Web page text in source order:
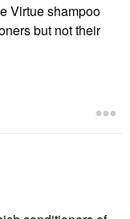
Virtue shampoo
but not their